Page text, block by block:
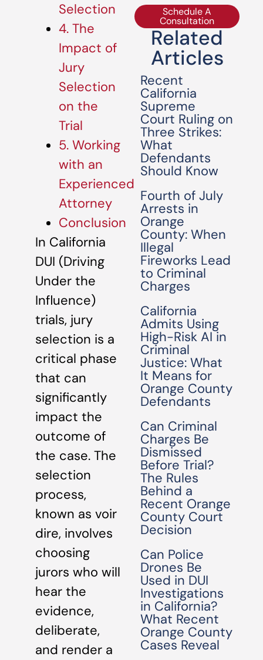
Selection
4. The
Impact of
Jury
Selection
on the
Trial
5. Working
with an
Experienced
Attorney
Conclusion
In California
DUI (Driving
Under the
Influence)
trials, jury
selection is a
critical phase
that can
significantly
impact the
outcome of
the case. The
selection
process,
known as voir
dire, involves
choosing
jurors who will
hear the
evidence,
deliberate,
and render a
Schedule A
Consultation
Related
Articles
Recent
California
Supreme
Court Ruling on
Three Strikes:
What
Defendants
Should Know
Fourth of July
Arrests in
Orange
County: When
Illegal
Fireworks Lead
to Criminal
Charges
California
Admits Using
High-Risk AI in
Criminal
Justice: What
It Means for
Orange County
Defendants
Can Criminal
Charges Be
Dismissed
Before Trial?
The Rules
Behind a
Recent Orange
County Court
Decision
Can Police
Drones Be
Used in DUI
Investigations
in California?
What Recent
Orange County
Cases Reveal